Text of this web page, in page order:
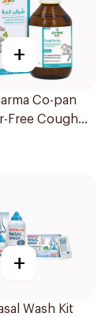
+
Co-pan
Free Cough
+
Wash Kit